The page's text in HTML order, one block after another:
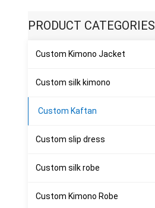
PRODUCT CATEGORIES
Custom Kimono Jacket
Custom silk kimono
Custom Kaftan
Custom slip dress
Custom silk robe
Custom Kimono Robe